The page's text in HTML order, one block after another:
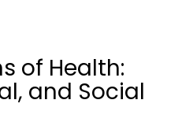
of Health:
and Social